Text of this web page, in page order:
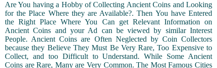
Are You having a Hobby of Collecting Ancient Coins and Looking
for the Place Where they are Available?. Then You have Entered
the Right Place Where You Can get Relevant Information on
Ancient Coins and your Ad can be viewed by similar Interest
People. Ancient Coins are Often Neglected by Coin Collectors
because they Believe They Must Be Very Rare, Too Expensive to
Collect, and too Difficult to Understand. While Some Ancient
Coins are Rare, Many are Very Common. The Most Famous Cities